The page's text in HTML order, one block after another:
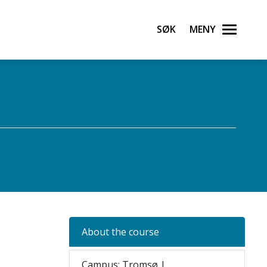
Søk Meny
About the course